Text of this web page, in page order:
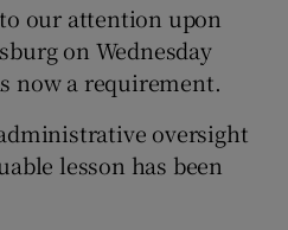
our attention upon
on Wednesday
now a requirement.
oversight
lesson has been